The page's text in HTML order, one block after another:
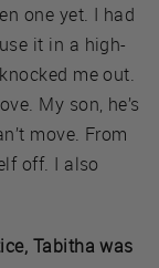
one yet. I had
it in a high-
me out.
My son, he’s
move. From
off. I also
Tabitha was